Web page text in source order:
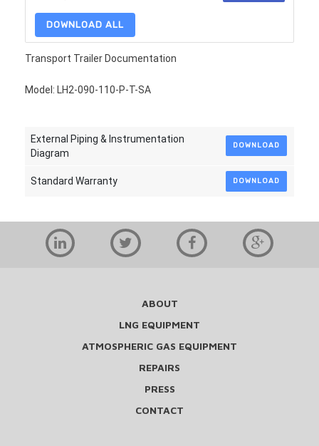
DOWNLOAD ALL
Transport Trailer Documentation
Model: LH2-090-110-P-T-SA
External Piping & Instrumentation
Diagram
DOWNLOAD
Standard Warranty DOWNLOAD
ABOUT
LNG EQUIPMENT
ATMOSPHERIC GAS EQUIPMENT
REPAIRS
PRESS
CONTACT